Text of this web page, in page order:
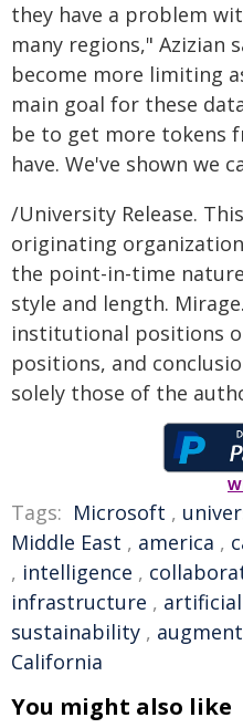
they have a problem
many regions," Azizian
become more limiting
main goal for these
be to get more tokens
have. We've shown we
/University Release.
originating
the point-in-time
style and length.
institutional positions
positions, and
solely those of the
Tags: Microsoft ,
Middle East , america ,
, intelligence ,
infrastructure ,
sustainability ,
California
You might also like